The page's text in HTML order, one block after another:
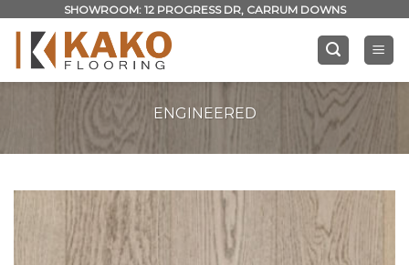
content
SHOWROOM: 12 PROGRESS DR, CARRUM DOWNS
ENGINEERED